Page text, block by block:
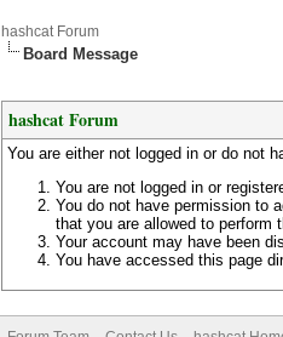
hashcat Forum
Board Message
hashcat Forum
You are either not logged in or do not
You are not logged in or
You do not have permission to
that you are allowed to perform
Your account may have been
You have accessed this page